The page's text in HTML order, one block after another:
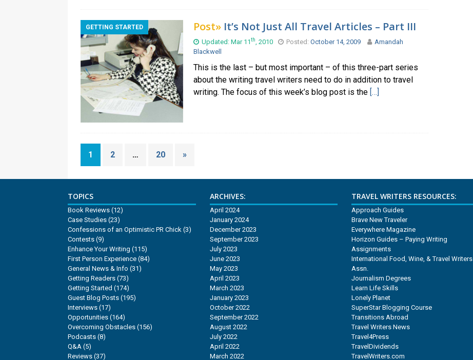
GETTING STARTED Post» It’s Not Just All Travel Articles – Part III
Updated: Mar 11th, 2010 Posted: October 14, 2009
Amandah
Blackwell
This is the last – but most important – of this three-part series
about the writing travel writers need to do in addition to travel
writing. The focus of this week’s blog post is the […]
1 2 … 20 »
TOPICS
Book Reviews (12)
Case Studies (23)
Confessions of an Optimistic PR Chick (3)
Contests (9)
Enhance Your Writing (115)
First Person Experience (84)
General News & Info (31)
Getting Readers (73)
Getting Started (174)
Guest Blog Posts (195)
Interviews (17)
Opportunities (164)
Overcoming Obstacles (156)
Podcasts (8)
Q&A (5)
Reviews (37)
ARCHIVES:
April 2024
January 2024
December 2023
September 2023
July 2023
June 2023
May 2023
April 2023
March 2023
January 2023
October 2022
September 2022
August 2022
July 2022
April 2022
March 2022
TRAVEL WRITERS RESOURCES:
Approach Guides
Brave New Traveler
Everywhere Magazine
Horizon Guides – Paying Writing
Assignments
International Food, Wine, & Travel Writers
Assn.
Journalism Degrees
Learn Life Skills
Lonely Planet
SuperStar Blogging Course
Transitions Abroad
Travel Writers News
Travel4Press
TravelDividends
TravelWriters.com